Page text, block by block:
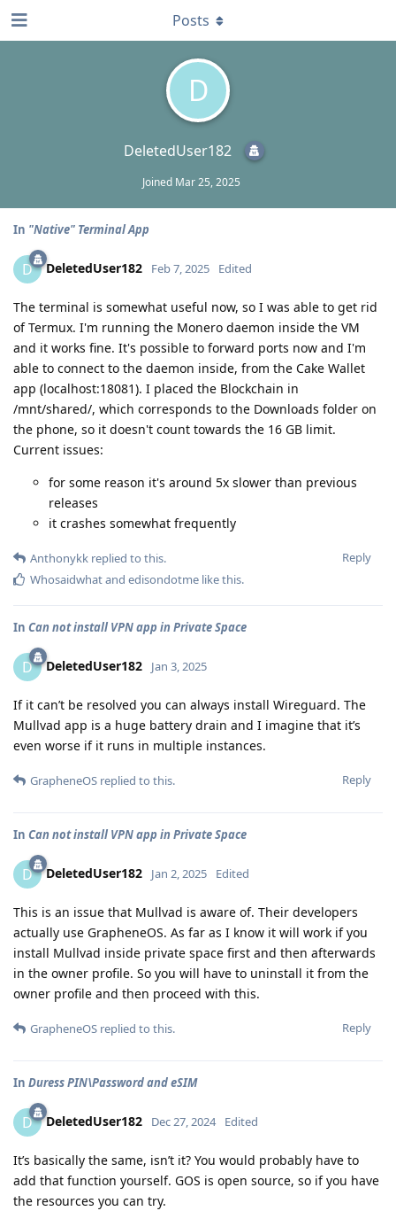
D
DeletedUser182
Joined Mar 25, 2025
Posts
In "Native" Terminal App
D DeletedUser182 Feb 7, 2025 Edited
The terminal is somewhat useful now, so I was able to get rid
of Termux. I'm running the Monero daemon inside the VM
and it works fine. It's possible to forward ports now and I'm
able to connect to the daemon inside, from the Cake Wallet
app (localhost:18081). I placed the Blockchain in
/mnt/shared/, which corresponds to the Downloads folder on
the phone, so it doesn't count towards the 16 GB limit.
Current issues:
for some reason it's around 5x slower than previous
releases
it crashes somewhat frequently
Reply
Anthonykk replied to this.
Whosaidwhatand edisondotme like this.
In Can not install VPN app in Private Space
D DeletedUser182 Jan 3, 2025
If it can’t be resolved you can always install Wireguard. The
Mullvad app is a huge battery drain and I imagine that it’s
even worse if it runs in multiple instances.
Reply
GrapheneOS replied to this.
In Can not install VPN app in Private Space
D DeletedUser182 Jan 2, 2025 Edited
This is an issue that Mullvad is aware of. Their developers
actually use GrapheneOS. As far as I know it will work if you
install Mullvad inside private space first and then afterwards
in the owner profile. So you will have to uninstall it from the
owner profile and then proceed with this.
Reply
GrapheneOS replied to this.
In Duress PIN\Password and eSIM
D DeletedUser182 Dec 27, 2024 Edited
It’s basically the same, isn’t it? You would probably have to
add that function yourself. GOS is open source, so if you have
the resources you can try.